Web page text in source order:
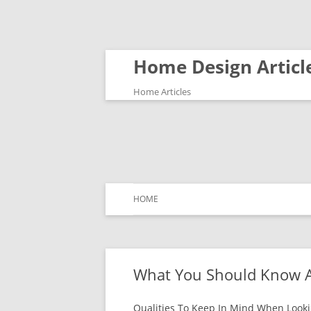
Home Design
Home Articles
HOME
What You Should Know
Qualities To Keep In Mind When